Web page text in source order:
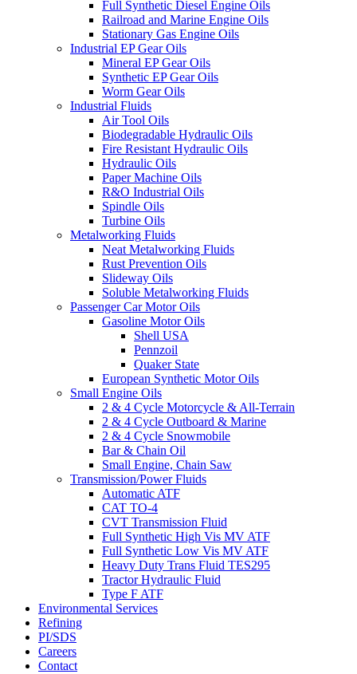
Full Synthetic Diesel Engine Oils
Railroad and Marine Engine Oils
Stationary Gas Engine Oils
Industrial EP Gear Oils
Mineral EP Gear Oils
Synthetic EP Gear Oils
Worm Gear Oils
Industrial Fluids
Air Tool Oils
Biodegradable Hydraulic Oils
Fire Resistant Hydraulic Oils
Hydraulic Oils
Paper Machine Oils
R&O Industrial Oils
Spindle Oils
Turbine Oils
Metalworking Fluids
Neat Metalworking Fluids
Rust Prevention Oils
Slideway Oils
Soluble Metalworking Fluids
Passenger Car Motor Oils
Gasoline Motor Oils
Shell USA
Pennzoil
Quaker State
European Synthetic Motor Oils
Small Engine Oils
2 & 4 Cycle Motorcycle & All-Terrain
2 & 4 Cycle Outboard & Marine
2 & 4 Cycle Snowmobile
Bar & Chain Oil
Small Engine, Chain Saw
Transmission/Power Fluids
Automatic ATF
CAT TO-4
CVT Transmission Fluid
Full Synthetic High Vis MV ATF
Full Synthetic Low Vis MV ATF
Heavy Duty Trans Fluid TES295
Tractor Hydraulic Fluid
Type F ATF
Environmental Services
Refining
PI/SDS
Careers
Contact